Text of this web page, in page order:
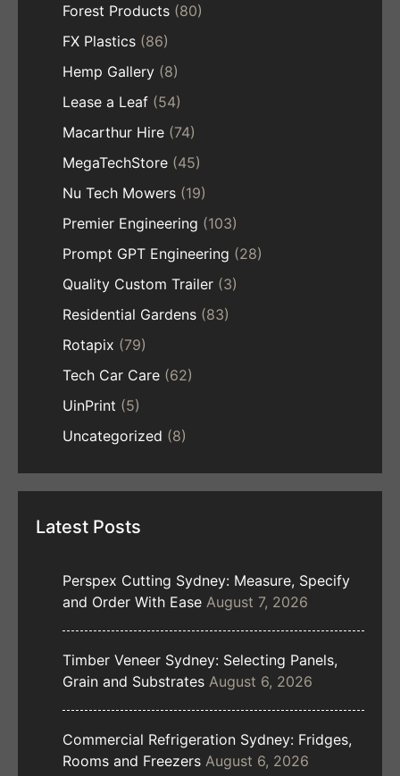
Forest Products (80)
FX Plastics (86)
Hemp Gallery (8)
Lease a Leaf (54)
Macarthur Hire (74)
MegaTechStore (45)
Nu Tech Mowers (19)
Premier Engineering (103)
Prompt GPT Engineering (28)
Quality Custom Trailer (3)
Residential Gardens (83)
Rotapix (79)
Tech Car Care (62)
UinPrint (5)
Uncategorized (8)
Latest Posts
Perspex Cutting Sydney: Measure, Specify
and Order With Ease August 7, 2026
Timber Veneer Sydney: Selecting Panels,
Grain and Substrates August 6, 2026
Commercial Refrigeration Sydney: Fridges,
Rooms and Freezers August 6, 2026